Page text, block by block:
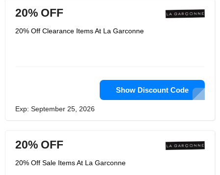
20% OFF
20% Off Clearance Items At La Garconne
Show Discount Code
Exp: September 25, 2026
20% OFF
20% Off Sale Items At La Garconne